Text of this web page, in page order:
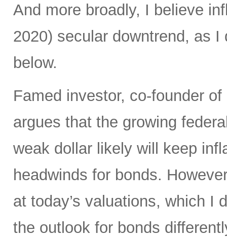
And more broadly, I believe
2020) secular downtrend, as
below.
Famed investor, co-founder
argues that the growing
weak dollar likely will keep
headwinds for bonds.
at today’s valuations, which I
the outlook for bonds